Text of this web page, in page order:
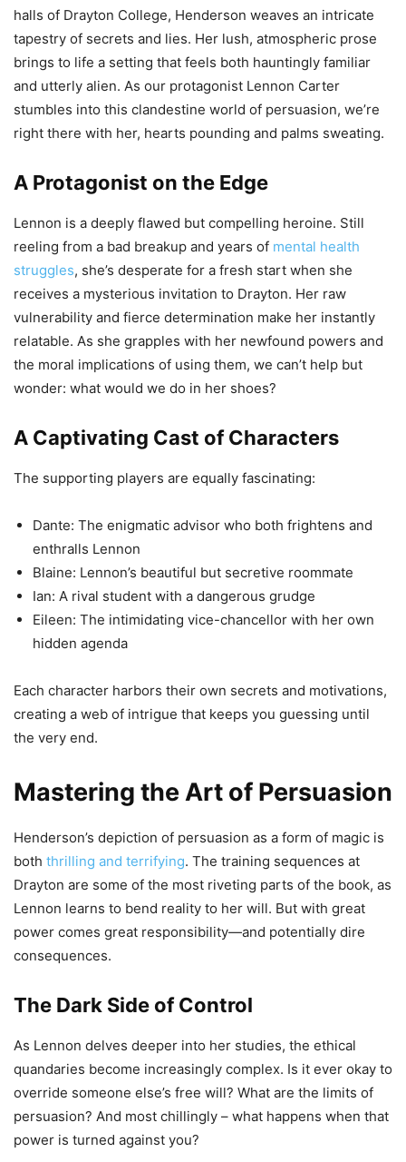
halls of Drayton College, Henderson weaves an intricate
tapestry of secrets and lies. Her lush, atmospheric prose
brings to life a setting that feels both hauntingly familiar
and utterly alien. As our protagonist Lennon Carter
stumbles into this clandestine world of persuasion, we’re
right there with her, hearts pounding and palms sweating.
A Protagonist on the Edge
Lennon is a deeply flawed but compelling heroine. Still
reeling from a bad breakup and years of mental health
struggles, she’s desperate for a fresh start when she
receives a mysterious invitation to Drayton. Her raw
vulnerability and fierce determination make her instantly
relatable. As she grapples with her newfound powers and
the moral implications of using them, we can’t help but
wonder: what would we do in her shoes?
A Captivating Cast of Characters
The supporting players are equally fascinating:
Dante: The enigmatic advisor who both frightens and
enthralls Lennon
Blaine: Lennon’s beautiful but secretive roommate
Ian: A rival student with a dangerous grudge
Eileen: The intimidating vice-chancellor with her own
hidden agenda
Each character harbors their own secrets and motivations,
creating a web of intrigue that keeps you guessing until
the very end.
Mastering the Art of Persuasion
Henderson’s depiction of persuasion as a form of magic is
both thrilling and terrifying. The training sequences at
Drayton are some of the most riveting parts of the book, as
Lennon learns to bend reality to her will. But with great
power comes great responsibility—and potentially dire
consequences.
The Dark Side of Control
As Lennon delves deeper into her studies, the ethical
quandaries become increasingly complex. Is it ever okay to
override someone else’s free will? What are the limits of
persuasion? And most chillingly – what happens when that
power is turned against you?